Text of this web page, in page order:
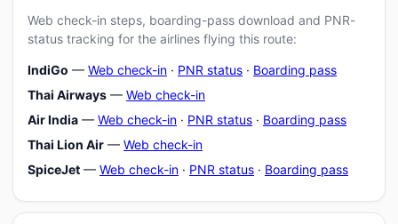
Web check-in steps, boarding-pass download and PNR-
status tracking for the airlines flying this route:
IndiGo — Web check-in · PNR status · Boarding pass
Thai Airways — Web check-in
Air India — Web check-in · PNR status · Boarding pass
Thai Lion Air — Web check-in
SpiceJet — Web check-in · PNR status · Boarding pass